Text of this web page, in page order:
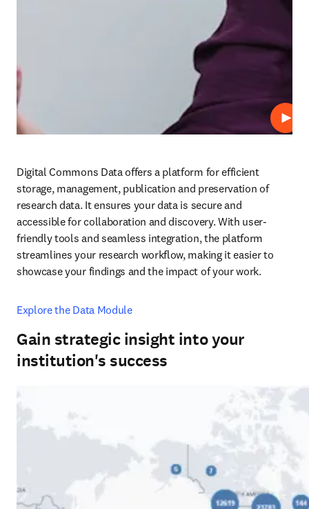
Play
Digital Commons Data offers a platform for efficient
storage, management, publication and preservation of
research data. It ensures your data is secure and
accessible for collaboration and discovery. With user-
friendly tools and seamless integration, the platform
streamlines your research workflow, making it easier to
showcase your findings and the impact of your work.
Explore the Data Module
Gain strategic insight into your
institution's success